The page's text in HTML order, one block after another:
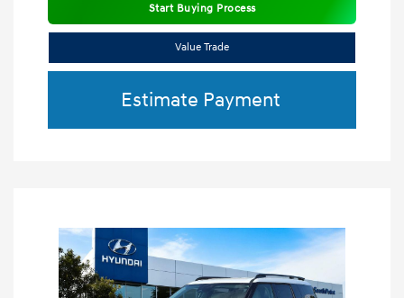
Start Buying Process
Value Trade
Estimate Payment